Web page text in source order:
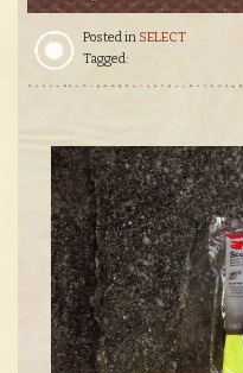
Posted in SELECT
Tagged: